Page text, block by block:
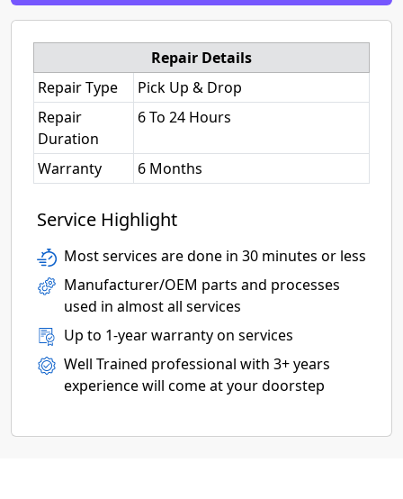
Repair Details
Repair Type
Pick Up & Drop
Repair
Duration
6 To 24 Hours
Warranty 6 Months
Service Highlight
Most services are done in 30 minutes or less
Manufacturer/OEM parts and processes
used in almost all services
Up to 1-year warranty on services
Well Trained professional with 3+ years
experience will come at your doorstep